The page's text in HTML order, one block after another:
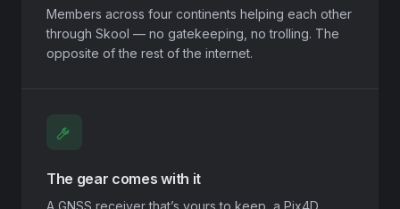
Members across four continents helping each other
through Skool — no gatekeeping, no trolling. The
opposite of the rest of the internet.
The gear comes with it
A GNSS receiver that’s yours to keep, a Pix4D